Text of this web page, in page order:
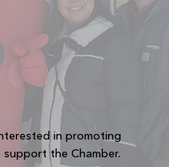
in promoting
the Chamber.